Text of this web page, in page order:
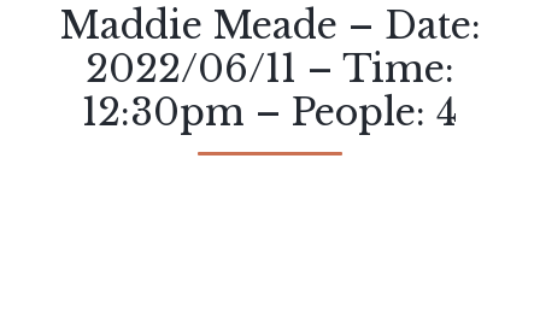
Maddie Meade – Date:
2022/06/11 – Time:
12:30pm – People: 4